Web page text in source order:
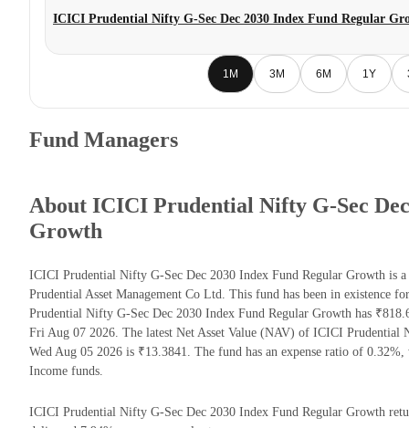
ICICI Prudential Nifty G-Sec Dec 2030 Index Fund Regular
1M 3M 6M 1Y
Fund Managers
About ICICI Prudential Nifty G-Sec
Growth
ICICI Prudential Nifty G-Sec Dec 2030 Index Fund Regular Growth is
Prudential Asset Management Co Ltd. This fund has been in existence
Prudential Nifty G-Sec Dec 2030 Index Fund Regular Growth has
Fri Aug 07 2026. The latest Net Asset Value (NAV) of ICICI Prudential
Wed Aug 05 2026 is ₹13.3841. The fund has an expense ratio of
Income funds.
ICICI Prudential Nifty G-Sec Dec 2030 Index Fund Regular Growth